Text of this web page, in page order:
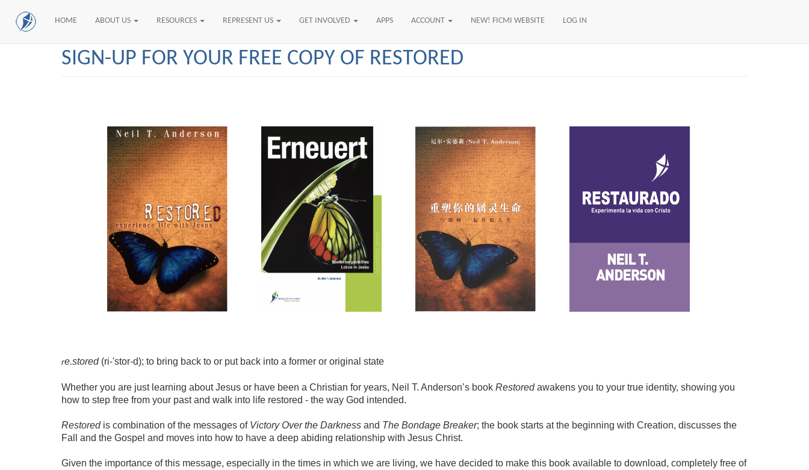
Skip
HOME ABOUT US RESOURCES REPRESENT US GET INVOLVED APPS ACCOUNT NEW! FICMI WEBSITE LOG IN
SIGN-UP FOR YOUR FREE COPY OF RESTORED
re.stored(ri-'stor-d); to bring back to or put back into a former or original state
Whether you are just learning about Jesus or have been a Christian for years, Neil T. Anderson’s book Restoredawakens you to your true identity, showing you
how to step free from your past and walk into life restored - the way God intended.
Restoredis combination of the messages of Victory Over the Darkness and The Bondage Breaker; the book starts at the beginning with Creation, discusses the
Fall and the Gospel and moves into how to have a deep abiding relationship with Jesus Christ.
Given the importance of this message, especially in the times in which we are living, we have decided to make this book available to download, completely free of